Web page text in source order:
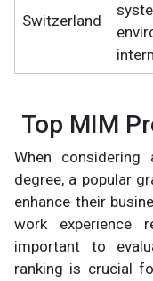
Switzerland
Top MIM
When
degree, a popular
enhance their
work experience
important to
ranking is crucial